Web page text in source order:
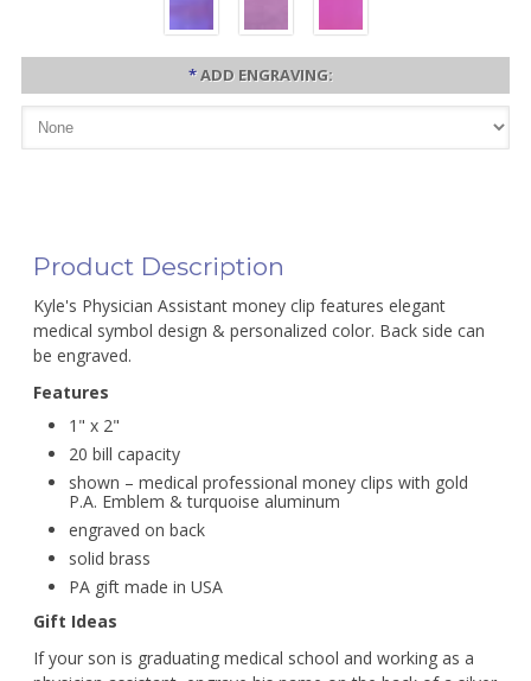
*ADD ENGRAVING:
Product Description
Kyle's Physician Assistant money clip features elegant
medical symbol design & personalized color. Back side can
be engraved.
Features
1" x 2"
20 bill capacity
shown – medical professional money clips with gold
P.A. Emblem & turquoise aluminum
engraved on back
solid brass
PA gift made in USA
Gift Ideas
If your son is graduating medical school and working as a